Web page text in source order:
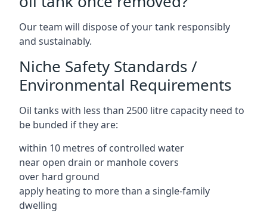
Our team will dispose of your tank responsibly
and sustainably.
Niche Safety Standards /
Environmental Requirements
Oil tanks with less than 2500 litre capacity need to
be bunded if they are:
within 10 metres of controlled water
near open drain or manhole covers
over hard ground
apply heating to more than a single-family
dwelling